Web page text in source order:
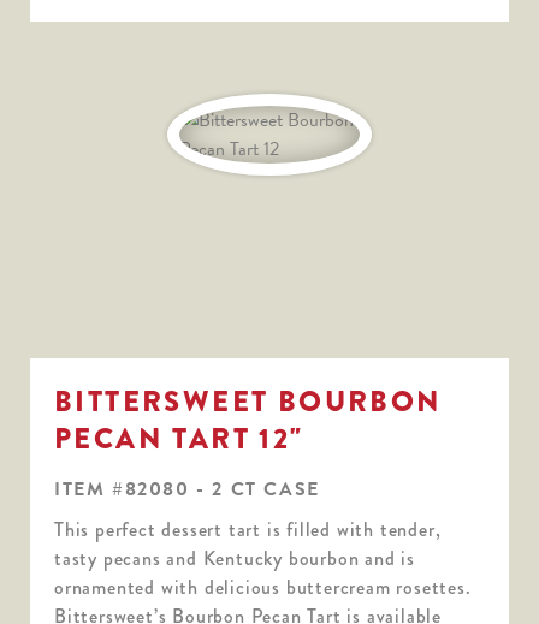
BITTERSWEET BOURBON
PECAN TART 12"
ITEM #82080 - 2 CT CASE
This perfect dessert tart is filled with tender,
tasty pecans and Kentucky bourbon and is
ornamented with delicious buttercream rosettes.
Bittersweet’s Bourbon Pecan Tart is available